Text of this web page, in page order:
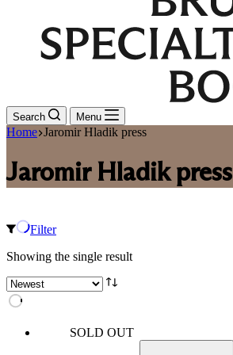
Search Menu
Home Jaromir Hladik press
Jaromir Hladik press
Filter
Showing the single result
SOLD OUT